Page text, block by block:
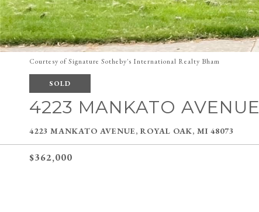
Courtesy of Signature Sotheby's International Realty Bham
SOLD
4223 MANKATO AVENUE
4223 MANKATO AVENUE, ROYAL OAK, MI 48073
$362,000